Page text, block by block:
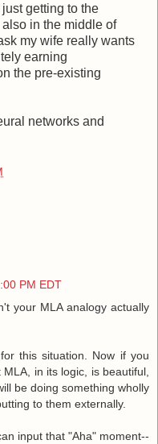
getting to the
in the middle of
my wife really wants
earning
the pre-existing
networks and
PM EDT
your MLA analogy actually
this situation. Now if you
in its logic, is beautiful,
be doing something wholly
to them externally.
input that "Aha" moment--